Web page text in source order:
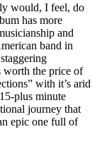
would, I feel, do
has more
and
band in
worth the price of
with it’s arid
plus minute
journey that
epic one full of